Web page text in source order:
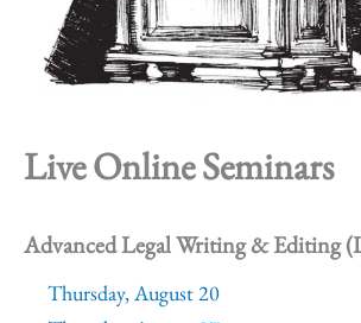
Live Online Seminars
Advanced Legal Writing & Editing
Thursday, August 20